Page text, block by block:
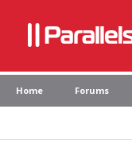
Home Forums